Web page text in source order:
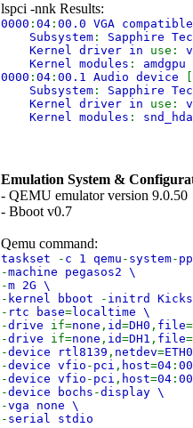
lspci -nnk Results:
0000 : 04 : 00.0 VGA
Subsystem : Sapphire
Kernel driver in use:
Kernel modules : amdgpu
0000 : 04 : 00.1 Audio device
Subsystem : Sapphire
Kernel driver in use:
Kernel modules :
Emulation System &
- QEMU emulator version 9.0.50
- Bboot v0.7
Qemu command:
taskset - c 1 qemu - system-
-machine pegasos2 \
-m 2G \
- kernel bboot - initrd
- rtc base=localtime \
-drive if=none , id=DH0 , file=
-drive if=none , id=DH1 , file=
-device rtl8139 , netdev=ETH0
-device vfio - pci , host=04 :
-device vfio - pci , host=04 :
-device bochs -display \
-vga none \
- serial stdio